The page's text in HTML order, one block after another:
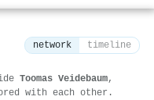
network timeline
Toomas Veidebaum,
with each other.